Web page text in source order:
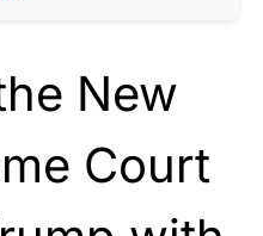
New
Court